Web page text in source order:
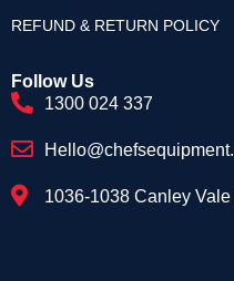
REFUND & RETURN POLICY
Follow Us
1300 024 337
1036-1038 Canley